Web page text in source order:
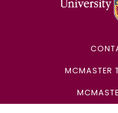
MCMASTER